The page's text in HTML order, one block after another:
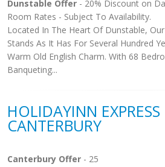
Dunstable Offer - 20% Discount on
Room Rates - Subject To Availability.
Located In The Heart Of Dunstable,
Stands As It Has For Several Hundred
Warm Old English Charm. With 68
Banqueting...
HOLIDAYINN
CANTERBURY
Canterbury Offer - 25